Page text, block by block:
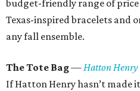
budget-friendly range of price
Texas-inspired bracelets and
any fall ensemble.
The Tote Bag—Hatton Henry
If Hatton Henry hasn’t made